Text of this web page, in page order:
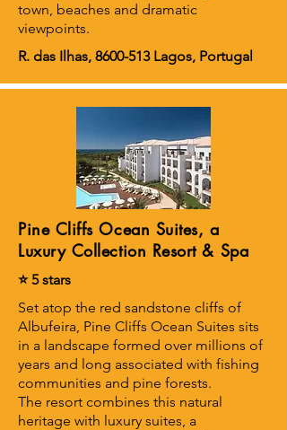
town, beaches and dramatic
viewpoints.
R. das Ilhas, 8600-513Lagos, Portugal
Pine Cliffs Ocean Suites, a
Luxury Collection Resort & Spa
⭐ 5 stars
Set atop the red sandstone cliffs of
Albufeira, Pine Cliffs Ocean Suites sits
in a landscape formed over millions of
years and long associated with fishing
communities and pine forests.
The resort combines this natural
heritage with luxury suites, a